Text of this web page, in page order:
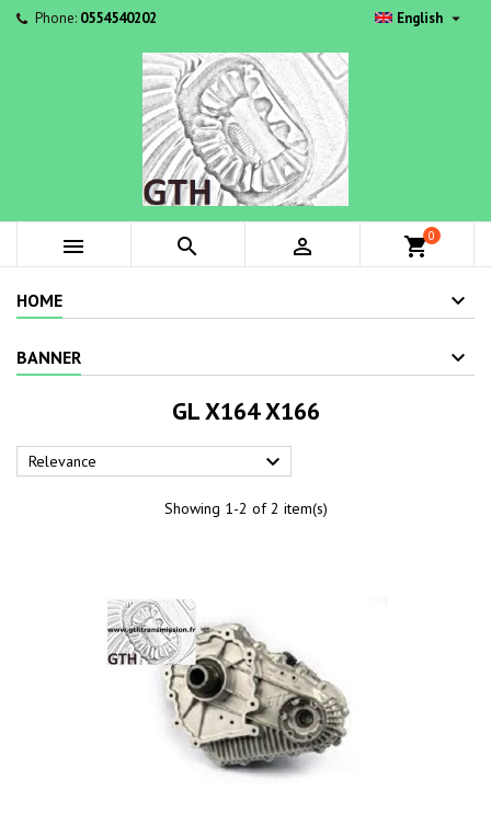
Phone: 0554540202 English 
   shopping_cart0
HOME
BANNER
GL X164 X166
Relevance 
Showing 1-2 of 2 item(s)